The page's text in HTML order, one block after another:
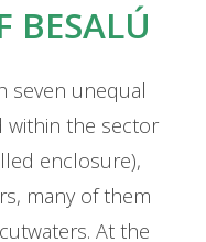
BESALÚ
seven unequal
within the sector
enclosure),
many of them
At the